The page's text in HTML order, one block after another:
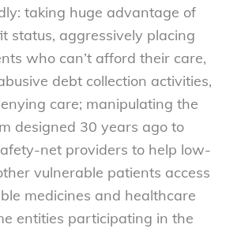
taking huge advantage of
status, aggressively placing
who can’t afford their care,
debt collection activities,
care; manipulating the
designed 30 years ago to
net providers to help low-
vulnerable patients access
medicines and healthcare
entities participating in the